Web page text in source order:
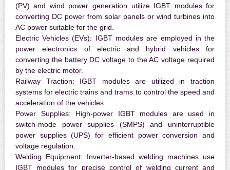
(PV) and wind power generation utilize IGBT modules for
converting DC power from solar panels or wind turbines into
AC power suitable for the grid.
Electric Vehicles (EVs): IGBT modules are employed in the
power electronics of electric and hybrid vehicles for
converting the battery DC voltage to the AC voltage required
by the electric motor.
Railway Traction: IGBT modules are utilized in traction
systems for electric trains and trams to control the speed and
acceleration of the vehicles.
Power Supplies: High-power IGBT modules are used in
switch-mode power supplies (SMPS) and uninterruptible
power supplies (UPS) for efficient power conversion and
voltage regulation.
Welding Equipment: Inverter-based welding machines use
IGBT modules for precise control of welding current and